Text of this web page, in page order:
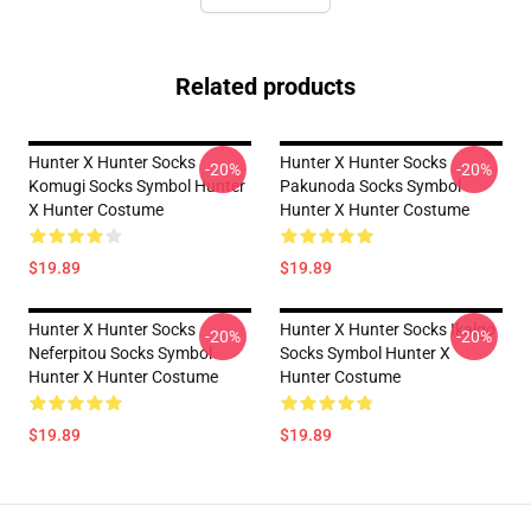
Related products
Hunter X Hunter Socks
Komugi Socks Symbol Hunter
X Hunter Costume
$19.89
-20%
Hunter X Hunter Socks
Pakunoda Socks Symbol
Hunter X Hunter Costume
$19.89
-20%
Hunter X Hunter Socks
Neferpitou Socks Symbol
Hunter X Hunter Costume
$19.89
-20%
Hunter X Hunter Socks Ikalgo
Socks Symbol Hunter X
Hunter Costume
$19.89
-20%